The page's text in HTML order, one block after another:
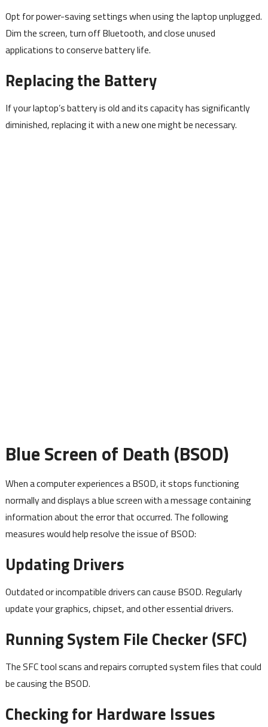
Opt for power-saving settings when using the laptop unplugged.
Dim the screen, turn off Bluetooth, and close unused
applications to conserve battery life.
Replacing the Battery
If your laptop’s battery is old and its capacity has significantly
diminished, replacing it with a new one might be necessary.
Blue Screen of Death (BSOD)
When a computer experiences a BSOD, it stops functioning
normally and displays a blue screen with a message containing
information about the error that occurred. The following
measures would help resolve the issue of BSOD:
Updating Drivers
Outdated or incompatible drivers can cause BSOD. Regularly
update your graphics, chipset, and other essential drivers.
Running System File Checker (SFC)
The SFC tool scans and repairs corrupted system files that could
be causing the BSOD.
Checking for Hardware Issues